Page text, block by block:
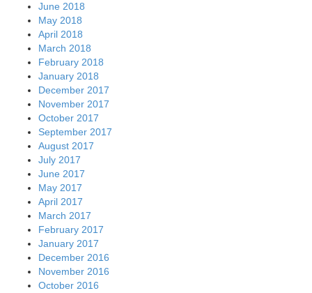
June 2018
May 2018
April 2018
March 2018
February 2018
January 2018
December 2017
November 2017
October 2017
September 2017
August 2017
July 2017
June 2017
May 2017
April 2017
March 2017
February 2017
January 2017
December 2016
November 2016
October 2016